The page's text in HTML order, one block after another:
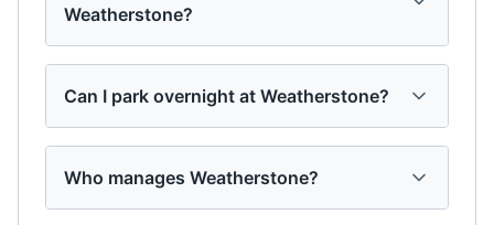
Weatherstone?
Can I park overnight at Weatherstone?
Who manages Weatherstone?